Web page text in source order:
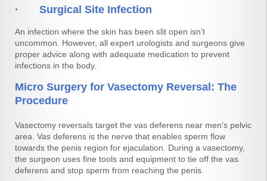
· Surgical Site Infection
An infection where the skin has been slit open isn’t
uncommon. However, all expert urologists and surgeons give
proper advice along with adequate medication to prevent
infections in the body.
Micro Surgery for Vasectomy Reversal: The
Procedure
Vasectomy reversals target the vas deferens near men’s pelvic
area. Vas deferens is the nerve that enables sperm flow
towards the penis region for ejaculation. During a vasectomy,
the surgeon uses fine tools and equipment to tie off the vas
deferens and stop sperm from reaching the penis.